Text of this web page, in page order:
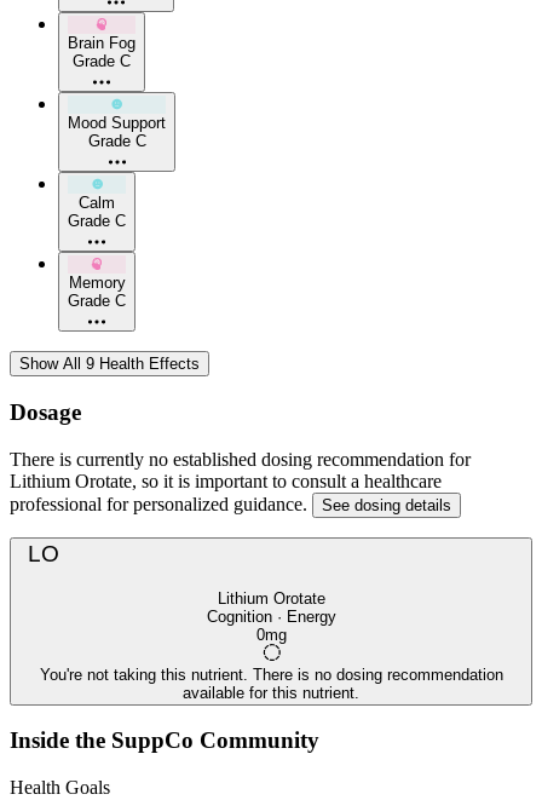
Brain Fog
Grade C
Mood Support
Grade C
Calm
Grade C
Memory
Grade C
Show All 9 Health Effects
Dosage
There is currently no established dosing recommendation for
Lithium Orotate, so it is important to consult a healthcare
professional for personalized guidance.
See dosing details
LO
Lithium Orotate
Cognition · Energy
0mg
You're not taking this nutrient. There is no dosing recommendation
available for this nutrient.
Inside the SuppCo Community
Health Goals